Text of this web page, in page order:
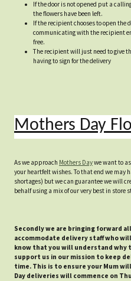
If the door is not opened put a
the flowers have been left.
If the recipient chooses to open the
communicating with the recipient
free.
The recipient will just need to give
having to sign for the delivery
Mothers Day
As we approach Mothers Daywe want to
your heartfelt wishes. To that end we may
shortages) but we can guarantee we will
behalf using a mix of our very best in store
Secondly we are bringing forward
accommodate delivery staff who
know that you will understand why
support us in our mission to keep
time. This is to ensure your Mum
Day deliveries will commence on